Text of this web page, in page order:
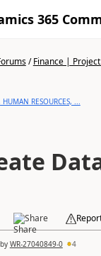
365
/Finance |
RESOURCES, ...
Share
by WR-27040849-0 4